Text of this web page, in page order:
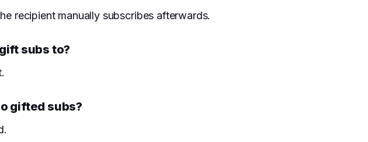
recipient manually subscribes afterwards.
subs to?
gifted subs?